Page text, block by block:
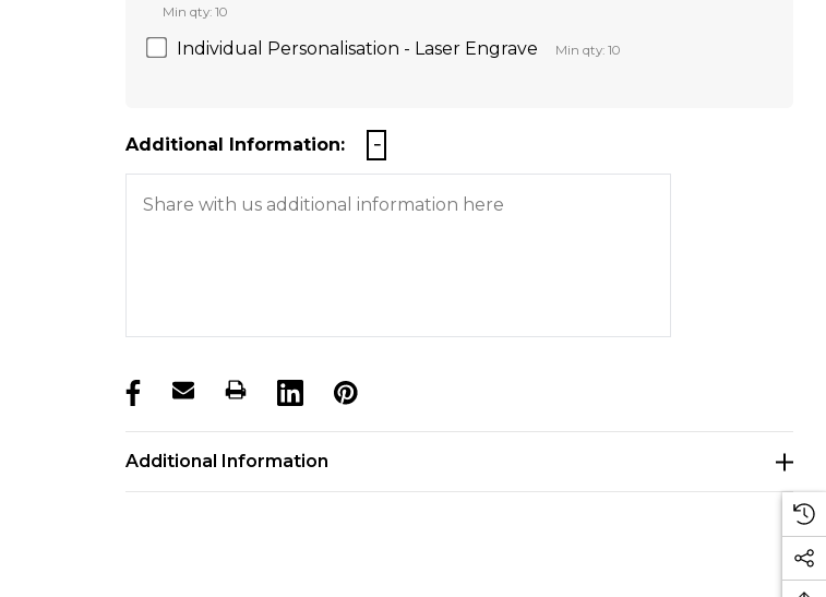
Min qty: 10
Individual Personalisation - Laser Engrave Min qty: 10
Additional Information:
products.stock_hurry_up
Additional Information